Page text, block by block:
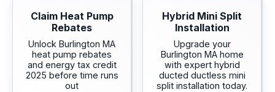
Claim Heat Pump
Rebates
Unlock Burlington MA
heat pump rebates
and energy tax credit
2025 before time runs
out
Hybrid Mini Split
Installation
Upgrade your
Burlington MA home
with expert hybrid
ducted ductless mini
split installation today.